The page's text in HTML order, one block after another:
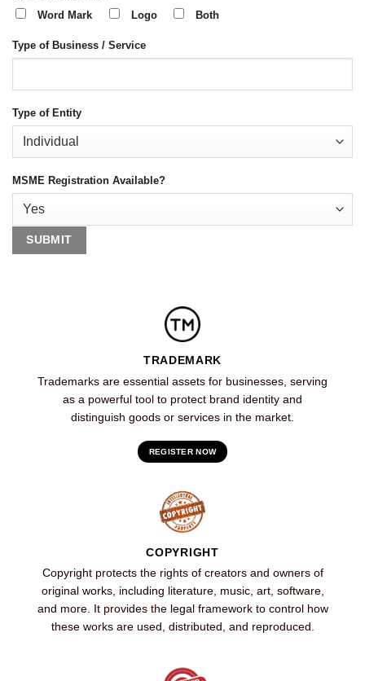
Word Mark
Logo Both
Type of Business / Service
Type of Entity
MSME Registration Available?
TRADEMARK
Trademarks are essential assets for businesses, serving
as a powerful tool to protect brand identity and
distinguish goods or services in the market.
REGISTER NOW
COPYRIGHT
Copyright protects the rights of creators and owners of
original works, including literature, music, art, software,
and more. It provides the legal framework to control how
these works are used, distributed, and reproduced.